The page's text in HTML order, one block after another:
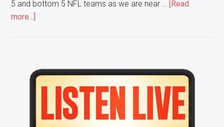
5 and bottom 5 NFL teams as we are near …
[Read
more...]
Top
5
Primary
Sidebar